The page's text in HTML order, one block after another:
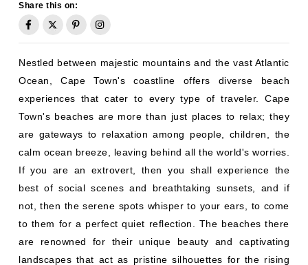
Share this on:
Nestled between majestic mountains and the vast Atlantic
Ocean, Cape Town's coastline offers diverse beach
experiences that cater to every type of traveler. Cape
Town's beaches are more than just places to relax; they
are gateways to relaxation among people, children, the
calm ocean breeze, leaving behind all the world's worries.
If you are an extrovert, then you shall experience the
best of social scenes and breathtaking sunsets, and if
not, then the serene spots whisper to your ears, to come
to them for a perfect quiet reflection. The beaches there
are renowned for their unique beauty and captivating
landscapes that act as pristine silhouettes for the rising